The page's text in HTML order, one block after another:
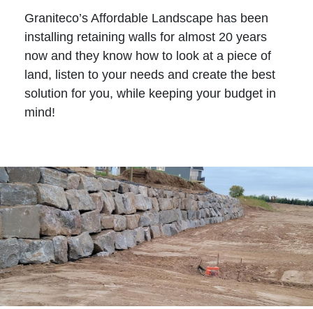
Graniteco’s Affordable Landscape has been
installing retaining walls for almost 20 years
now and they know how to look at a piece of
land, listen to your needs and create the best
solution for you, while keeping your budget in
mind!